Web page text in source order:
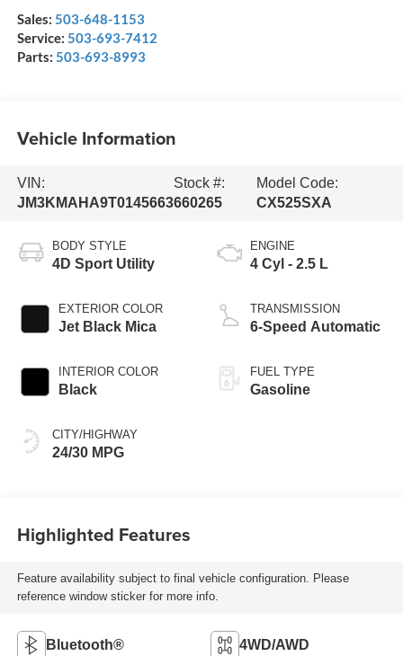
Sales: 503-648-1153
Service: 503-693-7412
Parts: 503-693-8993
Vehicle Information
VIN:
JM3KMAHA9T0145663
Stock #:
660265
Model Code:
CX525SXA
BODY STYLE
4D Sport Utility
EXTERIOR COLOR
Jet Black Mica
INTERIOR COLOR
Black
CITY/HIGHWAY
24/30 MPG
ENGINE
4 Cyl - 2.5 L
TRANSMISSION
6-Speed Automatic
FUEL TYPE
Gasoline
Highlighted Features
Feature availability subject to final vehicle configuration. Please
reference window sticker for more info.
Bluetooth® 4WD/AWD